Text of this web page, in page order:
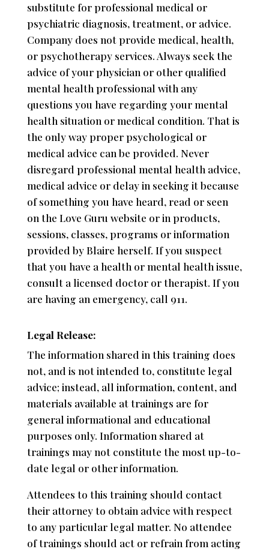
substitute for professional medical or
psychiatric diagnosis, treatment, or advice.
Company does not provide medical, health,
or psychotherapy services. Always seek the
advice of your physician or other qualified
mental health professional with any
questions you have regarding your mental
health situation or medical condition. That is
the only way proper psychological or
medical advice can be provided. Never
disregard professional mental health advice,
medical advice or delay in seeking it because
of something you have heard, read or seen
on the Love Guru website or in products,
sessions, classes, programs or information
provided by Blaire herself. If you suspect
that you have a health or mental health issue,
consult a licensed doctor or therapist. If you
are having an emergency, call 911.
Legal Release:
The information shared in this training does
not, and is not intended to, constitute legal
advice; instead, all information, content, and
materials available at trainings are for
general informational and educational
purposes only. Information shared at
trainings may not constitute the most up-to-
date legal or other information.
Attendees to this training should contact
their attorney to obtain advice with respect
to any particular legal matter. No attendee
of trainings should act or refrain from acting